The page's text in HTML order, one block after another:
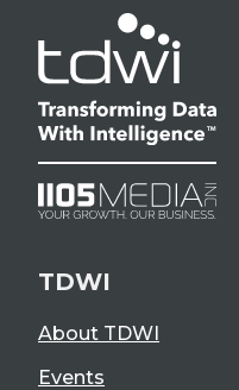
TDWI
About TDWI
Events